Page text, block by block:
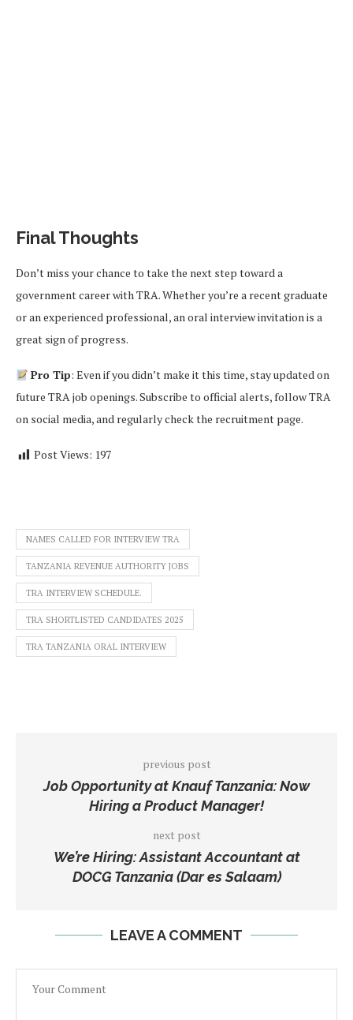
Final Thoughts
Don’t miss your chance to take the next step toward a
government career with TRA. Whether you’re a recent graduate
or an experienced professional, an oral interview invitation is a
great sign of progress.
Pro Tip: Even if you didn’t make it this time, stay updated on
future TRA job openings. Subscribe to official alerts, follow TRA
on social media, and regularly check the recruitment page.
Post Views: 197
NAMES CALLED FOR INTERVIEW TRA
TANZANIA REVENUE AUTHORITY JOBS
TRA INTERVIEW SCHEDULE.
TRA SHORTLISTED CANDIDATES 2025
TRA TANZANIA ORAL INTERVIEW
previous post
Job Opportunity at Knauf Tanzania: Now
Hiring a Product Manager!
next post
We’re Hiring: Assistant Accountant at
DOCG Tanzania (Dar es Salaam)
LEAVE A COMMENT